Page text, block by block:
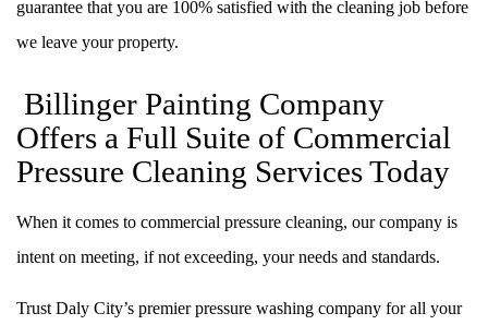
guarantee that you are 100% satisfied with the cleaning job before
we leave your property.
Billinger Painting Company
Offers a Full Suite of Commercial
Pressure Cleaning Services Today
When it comes to commercial pressure cleaning, our company is
intent on meeting, if not exceeding, your needs and standards.
Trust Daly City’s premier pressure washing company for all your